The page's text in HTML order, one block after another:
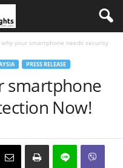
why your smartphone needs security
PRESS RELEASE
smartphone
Now!